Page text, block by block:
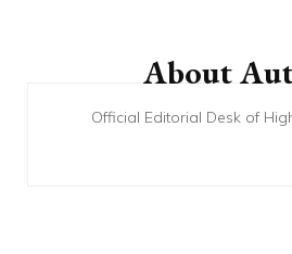
NavigationAbout
Official Editorial Desk of